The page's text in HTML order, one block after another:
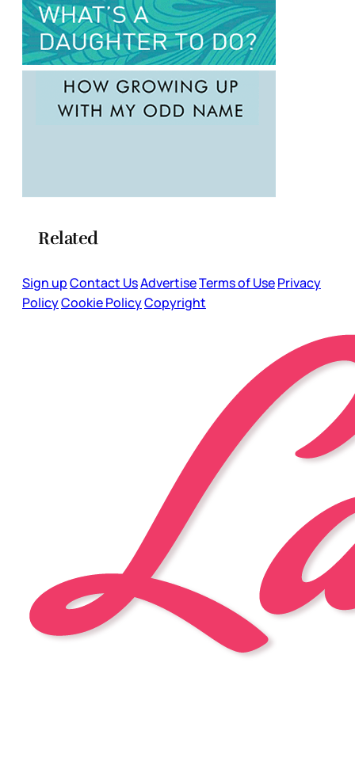
Related
Sign upContact UsAdvertiseTerms of UsePrivacy
PolicyCookie PolicyCopyright